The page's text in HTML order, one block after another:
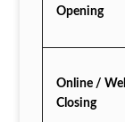
Opening
Online /
Closing